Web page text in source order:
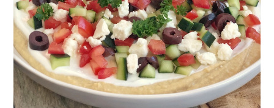
Make
With
A
Can
of
Refrigerated
Dough